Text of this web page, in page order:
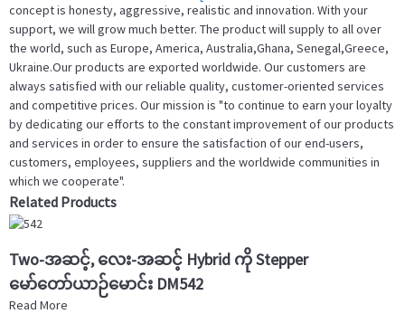
concept is honesty, aggressive, realistic and innovation. With your
support, we will grow much better. The product will supply to all over
the world, such as Europe, America, Australia,Ghana, Senegal,Greece,
Ukraine.Our products are exported worldwide. Our customers are
always satisfied with our reliable quality, customer-oriented services
and competitive prices. Our mission is "to continue to earn your loyalty
by dedicating our efforts to the constant improvement of our products
and services in order to ensure the satisfaction of our end-users,
customers, employees, suppliers and the worldwide communities in
which we cooperate".
Related Products
Two-အဆင့်, လေး-အဆင့် Hybrid ကို Stepper
မော်တော်ယာဉ်မောင်း DM542
Read More